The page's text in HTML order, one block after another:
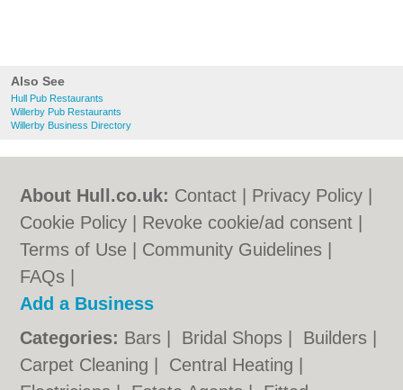
Also See
Hull Pub Restaurants
Willerby Pub Restaurants
Willerby Business Directory
About Hull.co.uk: Contact Privacy Policy
Cookie Policy
Revoke cookie/ad consent |
Terms of Use
Community Guidelines
FAQs
Add a Business
Categories: Bars Bridal Shops Builders
Carpet Cleaning
Central Heating